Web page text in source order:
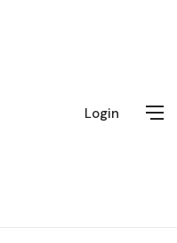
Login